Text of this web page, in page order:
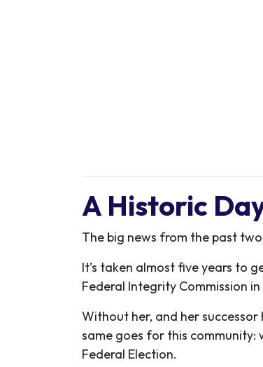
A Historic
The big news from the past
It’s taken almost five years to
Federal Integrity Commission in
Without her, and her
same goes for this community:
Federal Election.